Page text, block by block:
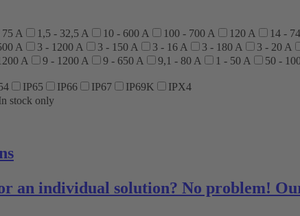
A 1,5 - 32,5 A 10 - 600 A 100 - 700 A 120 A 14 -
A 3 - 1200 A 3 - 150 A 3 - 16 A 3 - 180 A 3 - 20 A
A 9 - 1200 A 9 - 650 A 9,1 - 80 A 1 - 50 A 50 -
IP65 IP66 IP67 IP69K
IPX4
stock only
an individual solution? No problem!